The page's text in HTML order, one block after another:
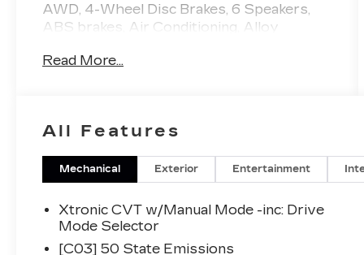
AWD, 4-Wheel Disc Brakes, 6 Speakers,
ABS brakes, Air Conditioning, Alloy
Auto and Apple CarPlay, Auto High-beam
Delay-off headlights, Driver door bin,
Driver vanity mirror, Dual front impact
airbags, Dual front side impact airbags,
Electronic Stability Control, Emergency
communication system: NissanConnect
Services, First Aid Kit, Floor Mats with 1-
Piece Cargo Area Protector, Four wheel
Read More...
All Features
Mechanical Exterior Entertainment
Xtronic CVT w/Manual Mode -inc: Drive
Mode Selector
[C03] 50 State Emissions